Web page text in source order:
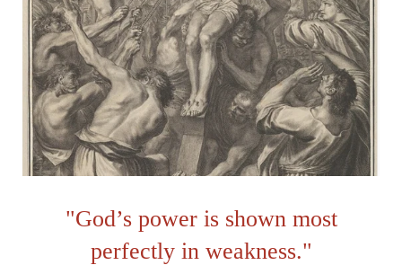
"God’s power is shown most
perfectly in weakness."